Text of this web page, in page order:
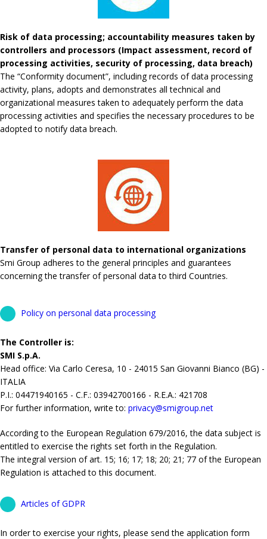
Risk of data processing; accountability measures taken by
controllers and processors (Impact assessment, record of
processing activities, security of processing, data breach)
The “Conformity document”, including records of data processing
activity, plans, adopts and demonstrates all technical and
organizational measures taken to adequately perform the data
processing activities and specifies the necessary procedures to be
adopted to notify data breach.
Transfer of personal data to international organizations
Smi Group adheres to the general principles and guarantees
concerning the transfer of personal data to third Countries.
Policy on personal data processing
The Controller is:
SMI S.p.A.
Head office: Via Carlo Ceresa, 10 - 24015 San Giovanni Bianco (BG) -
ITALIA
P.I.: 04471940165 - C.F.: 03942700166 - R.E.A.: 421708
For further information, write to: privacy@smigroup.net
According to the European Regulation 679/2016, the data subject is
entitled to exercise the rights set forth in the Regulation.
The integral version of art. 15; 16; 17; 18; 20; 21; 77 of the European
Regulation is attached to this document.
Articles of GDPR
In order to exercise your rights, please send the application form